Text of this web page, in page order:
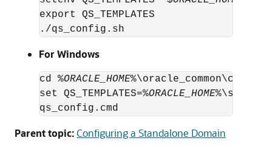
export QS_TEMPLATES
./qs_config.sh
For Windows
cd %ORACLE_HOME
set QS_TEMPLATES=%ORACLE_HOME
qs_config.cmd
Parent topic:Configuring a Standalone Domain